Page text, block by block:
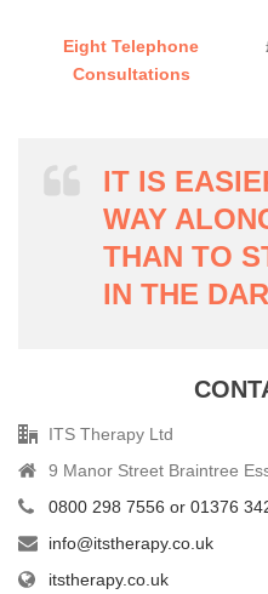
Eight Telephone
Consultations
IT IS
WAY
THAN TO
IN THE
ITS Therapy Ltd
9 Manor Street Braintree
0800 298 7556 or 01376
info@itstherapy.co.uk
itstherapy.co.uk